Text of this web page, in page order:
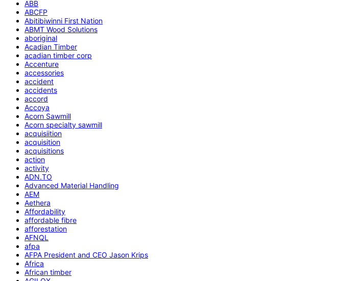
ABB
ABCFP
Abitibiwinni First Nation
ABMT Wood Solutions
aboriginal
Acadian Timber
acadian timber corp
Accenture
accessories
accident
accidents
accord
Accoya
Acorn Sawmill
Acorn specialty sawmill
acquisiition
acquisition
acquisitions
action
activity
ADN.TO
Advanced Material Handling
AEM
Aethera
Affordability
affordable fibre
afforestation
AFNQL
afpa
AFPA President and CEO Jason Krips
Africa
African timber